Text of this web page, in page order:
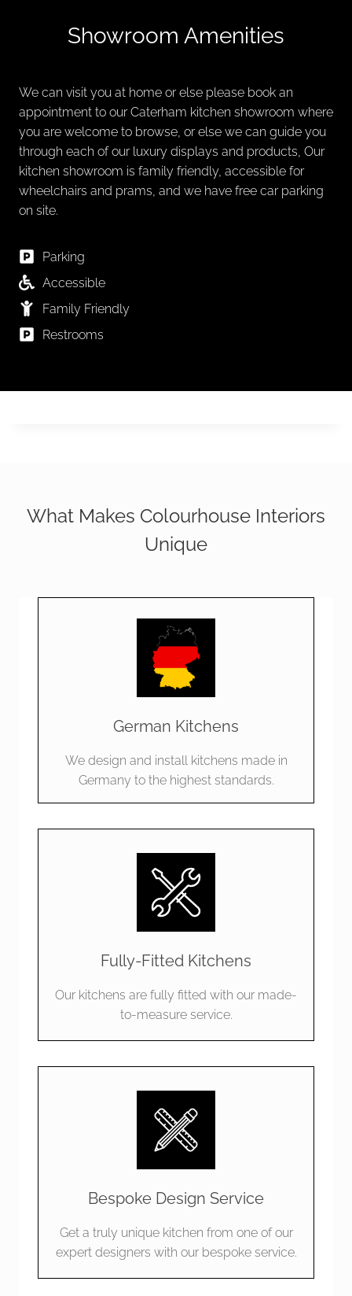
Showroom Amenities
We can visit you at home or else please book an
appointment to our Caterham kitchen showroom where
you are welcome to browse, or else we can guide you
through each of our luxury displays and products, Our
kitchen showroom is family friendly, accessible for
wheelchairs and prams, and we have free car parking
on site.
Parking
Accessible
Family Friendly
Restrooms
What Makes Colourhouse Interiors
Unique
German Kitchens
We design and install kitchens made in
Germany to the highest standards.
Fully-Fitted Kitchens
Our kitchens are fully fitted with our made-
to-measure service.
Bespoke Design Service
Get a truly unique kitchen from one of our
expert designers with our bespoke service.